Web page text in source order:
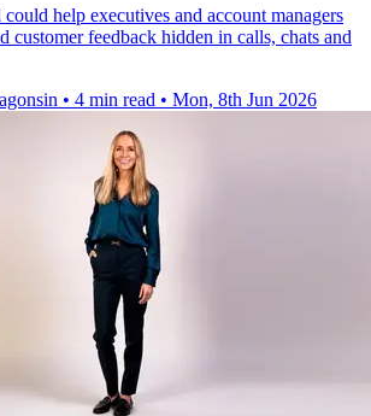
help executives and account managers
customer feedback hidden in calls, chats and
• 4 min read • Mon, 8th Jun 2026